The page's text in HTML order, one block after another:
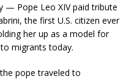
— Pope Leo XIV paid tribute
the first U.S. citizen ever
her up as a model for
migrants today.
pope traveled to